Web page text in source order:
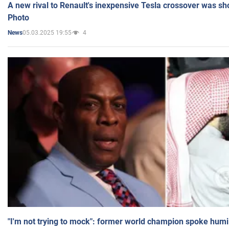
A new rival to Renault's inexpensive Tesla crossover was
Photo
News05.03.2025 19:55 4
"I'm not trying to mock": former world champion spoke